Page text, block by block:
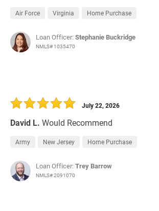
Air Force Virginia Home Purchase
Loan Officer:Stephanie Buckridge
NMLS# 1035470
David L. Would Recommend
July 22, 2026
Army New Jersey Home Purchase
Loan Officer:Trey Barrow
NMLS# 2091070